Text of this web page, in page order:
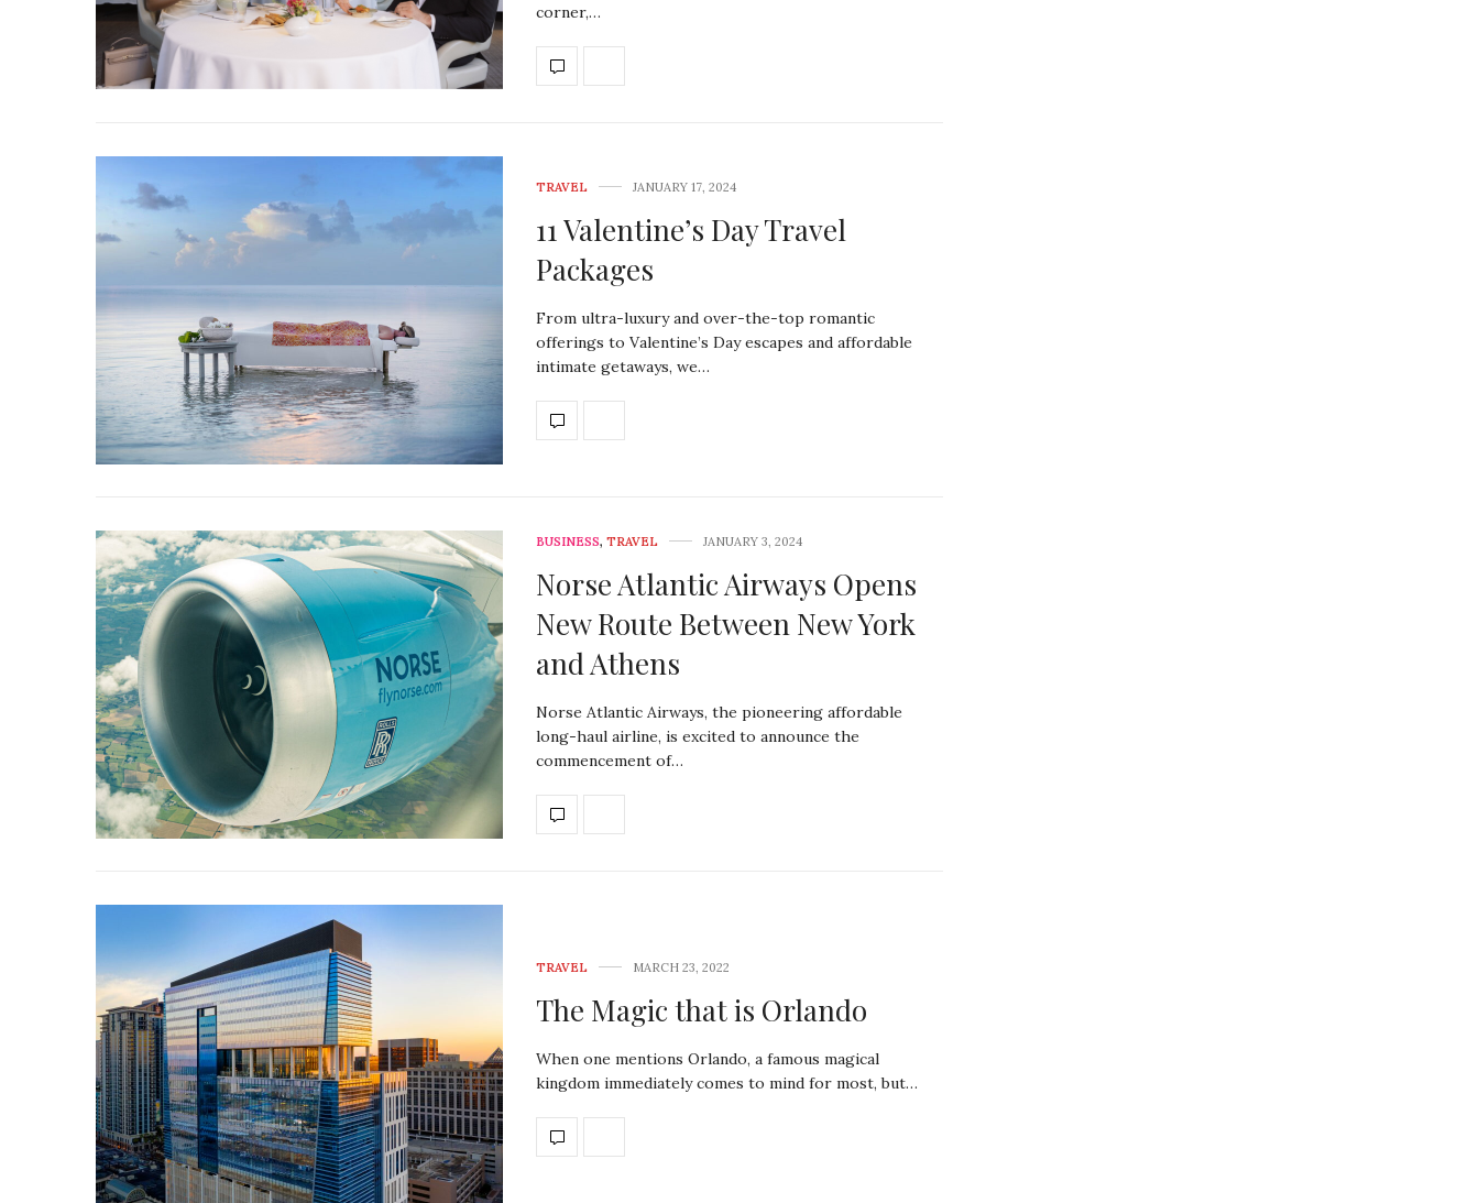
corner,…
TRAVEL JANUARY 17, 2024
11 Valentine’s Day Travel
Packages
From ultra-luxury and over-the-top romantic
offerings to Valentine’s Day escapes and affordable
intimate getaways, we…
BUSINESS, TRAVEL JANUARY 3, 2024
Norse Atlantic Airways Opens
New Route Between New York
and Athens
Norse Atlantic Airways, the pioneering affordable
long-haul airline, is excited to announce the
commencement of…
TRAVEL MARCH 23, 2022
The Magic that is Orlando
When one mentions Orlando, a famous magical
kingdom immediately comes to mind for most, but…